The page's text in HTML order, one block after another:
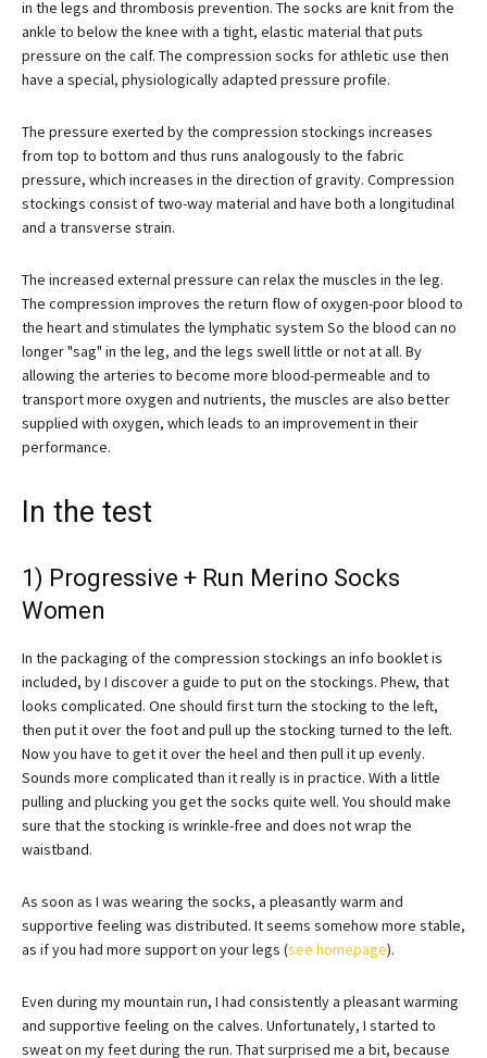
in the legs and thrombosis prevention. The socks are knit from the
ankle to below the knee with a tight, elastic material that puts
pressure on the calf. The compression socks for athletic use then
have a special, physiologically adapted pressure profile.
The pressure exerted by the compression stockings increases
from top to bottom and thus runs analogously to the fabric
pressure, which increases in the direction of gravity. Compression
stockings consist of two-way material and have both a longitudinal
and a transverse strain.
The increased external pressure can relax the muscles in the leg.
The compression improves the return flow of oxygen-poor blood to
the heart and stimulates the lymphatic system So the blood can no
longer "sag" in the leg, and the legs swell little or not at all. By
allowing the arteries to become more blood-permeable and to
transport more oxygen and nutrients, the muscles are also better
supplied with oxygen, which leads to an improvement in their
performance.
In the test
1) Progressive + Run Merino Socks
Women
In the packaging of the compression stockings an info booklet is
included, by I discover a guide to put on the stockings. Phew, that
looks complicated. One should first turn the stocking to the left,
then put it over the foot and pull up the stocking turned to the left.
Now you have to get it over the heel and then pull it up evenly.
Sounds more complicated than it really is in practice. With a little
pulling and plucking you get the socks quite well. You should make
sure that the stocking is wrinkle-free and does not wrap the
waistband.
As soon as I was wearing the socks, a pleasantly warm and
supportive feeling was distributed. It seems somehow more stable,
as if you had more support on your legs (see homepage).
Even during my mountain run, I had consistently a pleasant warming
and supportive feeling on the calves. Unfortunately, I started to
sweat on my feet during the run. That surprised me a bit, because